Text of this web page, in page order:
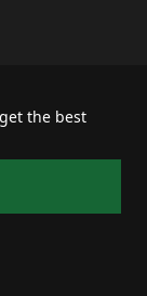
the best